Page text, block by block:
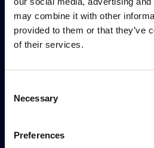
may combine it with other
provided to them or that they’ve
of their services.
Selection
Necessary
Preferences
(+31) 227
info@hgg-